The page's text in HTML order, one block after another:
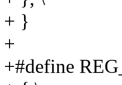
+ }
+
+#define